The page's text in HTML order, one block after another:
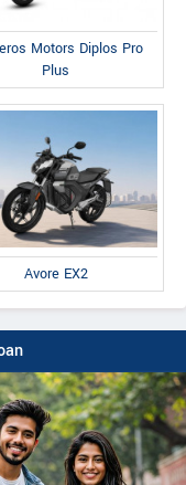
Motors Diplos Pro
Plus
Avore EX2